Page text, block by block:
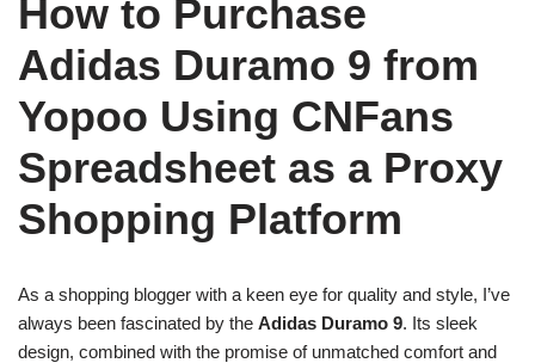
How to Purchase
Adidas Duramo 9 from
Yopoo Using CNFans
Spreadsheet as a Proxy
Shopping Platform
As a shopping blogger with a keen eye for quality and style, I’ve
always been fascinated by the Adidas Duramo 9. Its sleek
design, combined with the promise of unmatched comfort and